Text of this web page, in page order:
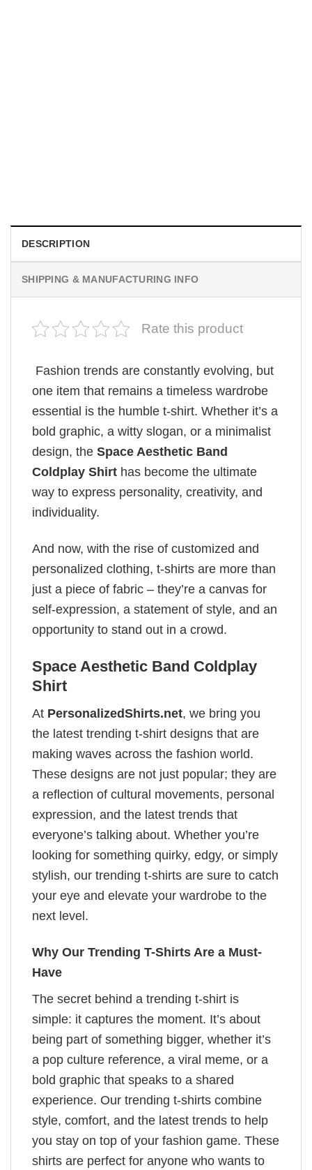
DESCRIPTION
SHIPPING & MANUFACTURING INFO
Rate this product
Fashion trends are constantly evolving, but
one item that remains a timeless wardrobe
essential is the humble t-shirt. Whether it’s a
bold graphic, a witty slogan, or a minimalist
design, the Space Aesthetic Band
Coldplay Shirt has become the ultimate
way to express personality, creativity, and
individuality.
And now, with the rise of customized and
personalized clothing, t-shirts are more than
just a piece of fabric – they’re a canvas for
self-expression, a statement of style, and an
opportunity to stand out in a crowd.
Space Aesthetic Band Coldplay
Shirt
At PersonalizedShirts.net, we bring you
the latest trending t-shirt designs that are
making waves across the fashion world.
These designs are not just popular; they are
a reflection of cultural movements, personal
expression, and the latest trends that
everyone’s talking about. Whether you’re
looking for something quirky, edgy, or simply
stylish, our trending t-shirts are sure to catch
your eye and elevate your wardrobe to the
next level.
Why Our Trending T-Shirts Are a Must-
Have
The secret behind a trending t-shirt is
simple: it captures the moment. It’s about
being part of something bigger, whether it’s
a pop culture reference, a viral meme, or a
bold graphic that speaks to a shared
experience. Our trending t-shirts combine
style, comfort, and the latest trends to help
you stay on top of your fashion game. These
shirts are perfect for anyone who wants to